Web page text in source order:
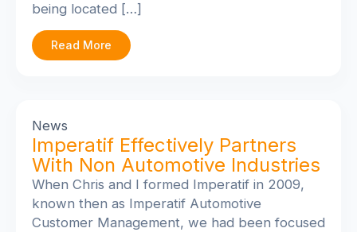
being located […]
Read More
News
Imperatif Effectively Partners
With Non Automotive Industries
When Chris and I formed Imperatif in 2009,
known then as Imperatif Automotive
Customer Management, we had been focused